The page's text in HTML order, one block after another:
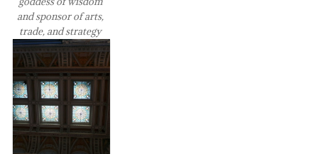
and sponsor of arts,
trade, and strategy